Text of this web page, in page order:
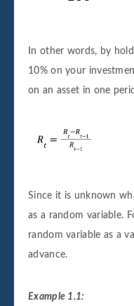
In other words, by
10% on your
on an asset in one
Since it is unknown
as a random variable.
random variable as a
advance.
Example 1.1: